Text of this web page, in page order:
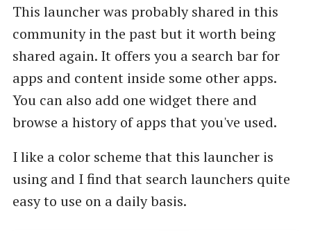
This launcher was probably shared in this
community in the past but it worth being
shared again. It offers you a search bar for
apps and content inside some other apps.
You can also add one widget there and
browse a history of apps that you've used.
I like a color scheme that this launcher is
using and I find that search launchers quite
easy to use on a daily basis.